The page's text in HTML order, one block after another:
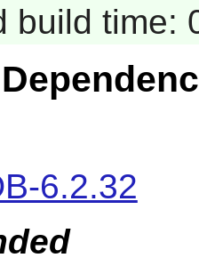
build time:
6.2.32